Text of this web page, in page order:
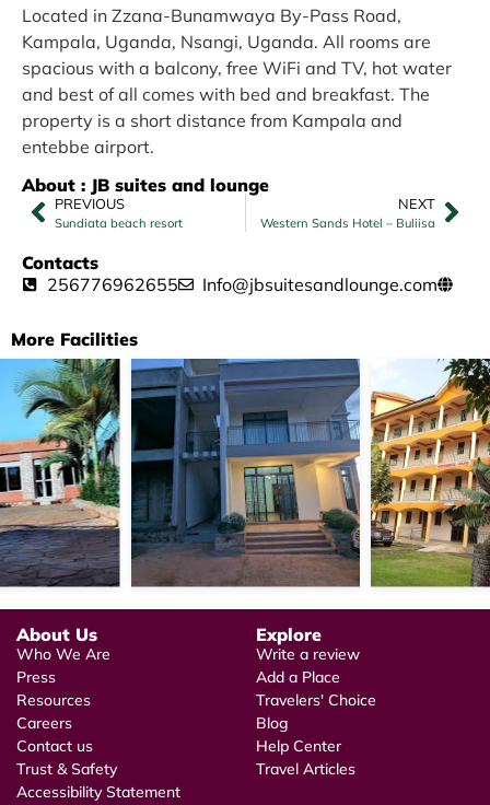
Located in Zzana-Bunamwaya By-Pass Road,
Kampala, Uganda, Nsangi, Uganda. All rooms are
spacious with a balcony, free WiFi and TV, hot water
and best of all comes with bed and breakfast. The
property is a short distance from Kampala and
entebbe airport.
About : JB suites and lounge
PREVIOUS
Sundiata beach resort
NEXT
Western Sands Hotel – Buliisa
Contacts
256776962655
Info@jbsuitesandlounge.com
More Facilities
About Us
Who We Are
Press
Resources
Careers
Contact us
Trust & Safety
Accessibility Statement
Explore
Write a review
Add a Place
Travelers' Choice
Blog
Help Center
Travel Articles